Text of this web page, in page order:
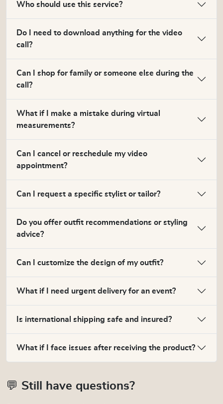
Who should use this service?
Do I need to download anything for the video
call?
Can I shop for family or someone else during the
call?
What if I make a mistake during virtual
measurements?
Can I cancel or reschedule my video
appointment?
Can I request a specific stylist or tailor?
Do you offer outfit recommendations or styling
advice?
Can I customize the design of my outfit?
What if I need urgent delivery for an event?
Is international shipping safe and insured?
What if I face issues after receiving the product?
💬 Still have questions?